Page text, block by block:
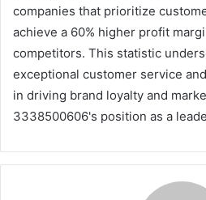
companies that prioritize
achieve a 60% higher profit
competitors. This statistic
exceptional customer service
in driving brand loyalty and
3338500606's position as a